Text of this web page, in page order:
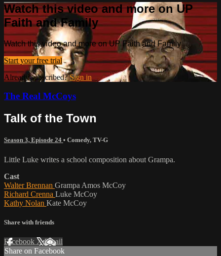
Watch this video and more on UP
Faith and Family
Watch this video and more on UP Faith and Family
Start your free trial
Already subscribed?Sign in
The Real McCoys
Talk of the Town
Season 3, Episode 24 • Comedy, TV-G
Little Luke writes a school composition about Grampa.
Cast
Walter Brennan Grampa Amos McCoy
Richard Crenna Luke McCoy
Kathy Nolan Kate McCoy
Share with friends
Facebook XEmail
Share on Facebook